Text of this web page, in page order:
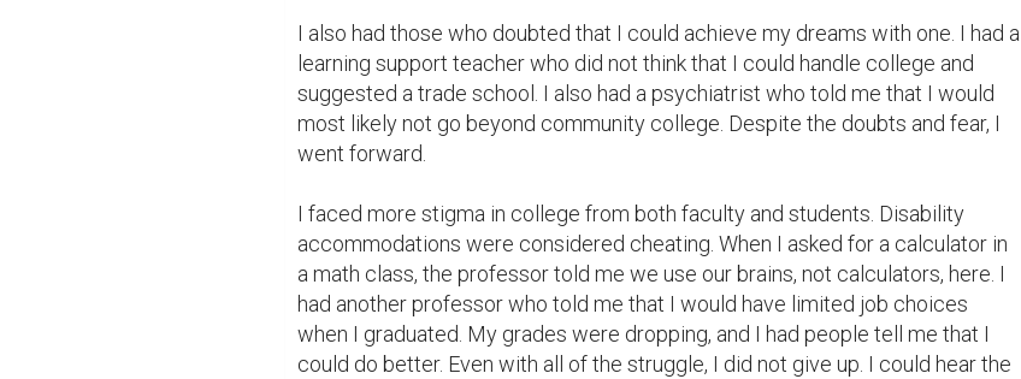
I also had those who doubted that I could achieve my dreams with one. I had a
learning support teacher who did not think that I could handle college and
suggested a trade school. I also had a psychiatrist who told me that I would
most likely not go beyond community college. Despite the doubts and fear, I
went forward.
I faced more stigma in college from both faculty and students. Disability
accommodations were considered cheating. When I asked for a calculator in
a math class, the professor told me we use our brains, not calculators, here. I
had another professor who told me that I would have limited job choices
when I graduated. My grades were dropping, and I had people tell me that I
could do better. Even with all of the struggle, I did not give up. I could hear the